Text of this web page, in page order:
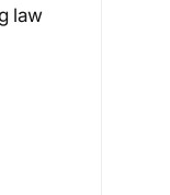
law